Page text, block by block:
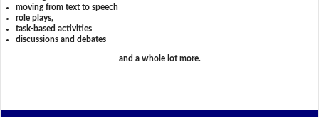
moving from text to speech
role plays,
task-based activities
discussions and debates
and a whole lot more.